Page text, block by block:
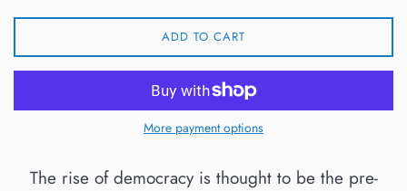
ADD TO CART
More payment options
The rise of democracy is thought to be the pre-